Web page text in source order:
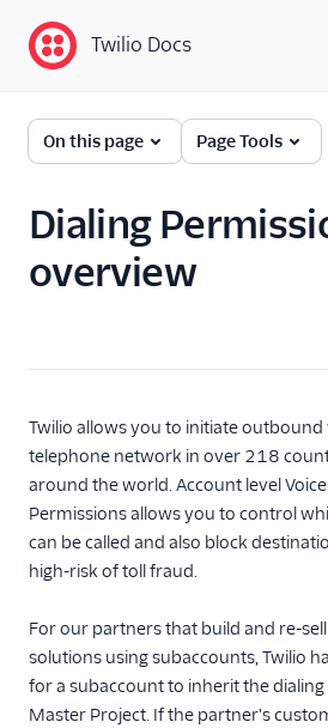
Twilio Docs
Programmable Voice
Quickstart
By feature or product
DEVELOPER REFERENCE
TwiML
API overview
Calls resource
Recordings resource
Twilio Docs
On this page Page Tools
Dialing
overview
Twilio allows you to initiate outbound
telephone network in over 218
around the world. Account level
Permissions allows you to control
can be called and also block
high-risk of toll fraud.
For our partners that build and re-
solutions using subaccounts, Twilio
for a subaccount to inherit the
Master Project. If the partner's